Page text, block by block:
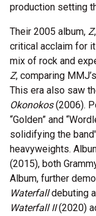
production setting
Their 2005 album, Z
critical acclaim for
mix of rock and
Z, comparing
This era also saw
Okonokos(2006).
“Golden” and
solidifying the
heavyweights.
(2015), both
Album, further
Waterfalldebuting
Waterfall II(2020)